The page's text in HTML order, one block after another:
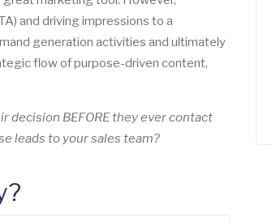
and driving impressions to a
generation activities and ultimately
flow of purpose-driven content,
decision BEFORE they ever contact
leads to your sales team?